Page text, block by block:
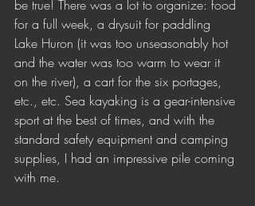
be true! There was a lot to organize: food
for a full week, a drysuit for paddling
Lake Huron (it was too unseasonably hot
and the water was too warm to wear it
on the river), a cart for the six portages,
etc., etc. Sea kayaking is a gear-intensive
sport at the best of times, and with the
standard safety equipment and camping
supplies, I had an impressive pile coming
with me.